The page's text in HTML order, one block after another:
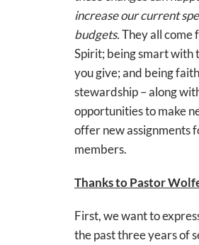
increase our current
budgets.They all come
Spirit; being smart with
you give; and being
stewardship – along
opportunities to make
offer new assignments
members.
Thanks to Pastor
First, we want to
the past three years of